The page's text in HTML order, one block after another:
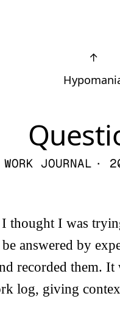
↑
WORK JOURNAL ·
thought I was
answered by
recorded them.
log, giving